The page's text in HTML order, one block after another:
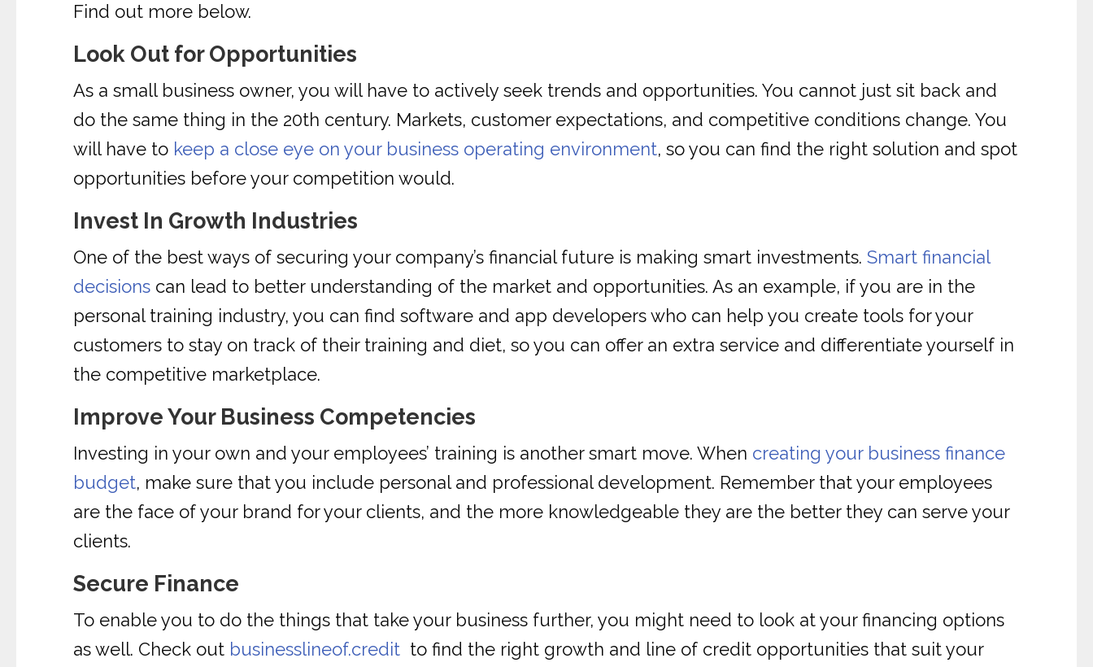
Find out more below.
Look Out for Opportunities
As a small business owner, you will have to actively seek trends and opportunities. You cannot just sit back and
do the same thing in the 20th century. Markets, customer expectations, and competitive conditions change. You
will have to keep a close eye on your business operating environment, so you can find the right solution and spot
opportunities before your competition would.
Invest In Growth Industries
One of the best ways of securing your company’s financial future is making smart investments. Smart financial
decisions can lead to better understanding of the market and opportunities. As an example, if you are in the
personal training industry, you can find software and app developers who can help you create tools for your
customers to stay on track of their training and diet, so you can offer an extra service and differentiate yourself in
the competitive marketplace.
Improve Your Business Competencies
Investing in your own and your employees’ training is another smart move. When creating your business finance
budget, make sure that you include personal and professional development. Remember that your employees
are the face of your brand for your clients, and the more knowledgeable they are the better they can serve your
clients.
Secure Finance
To enable you to do the things that take your business further, you might need to look at your financing options
as well. Check out businesslineof.credit to find the right growth and line of credit opportunities that suit your